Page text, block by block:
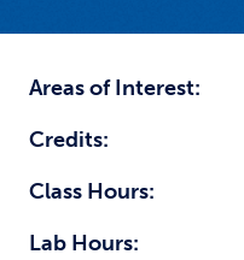
Areas of Interest:
Credits:
Class Hours:
Lab Hours: